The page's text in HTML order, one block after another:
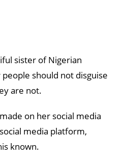
sister of Nigerian
should not disguise
are not.
on her social media
media platform,
known.